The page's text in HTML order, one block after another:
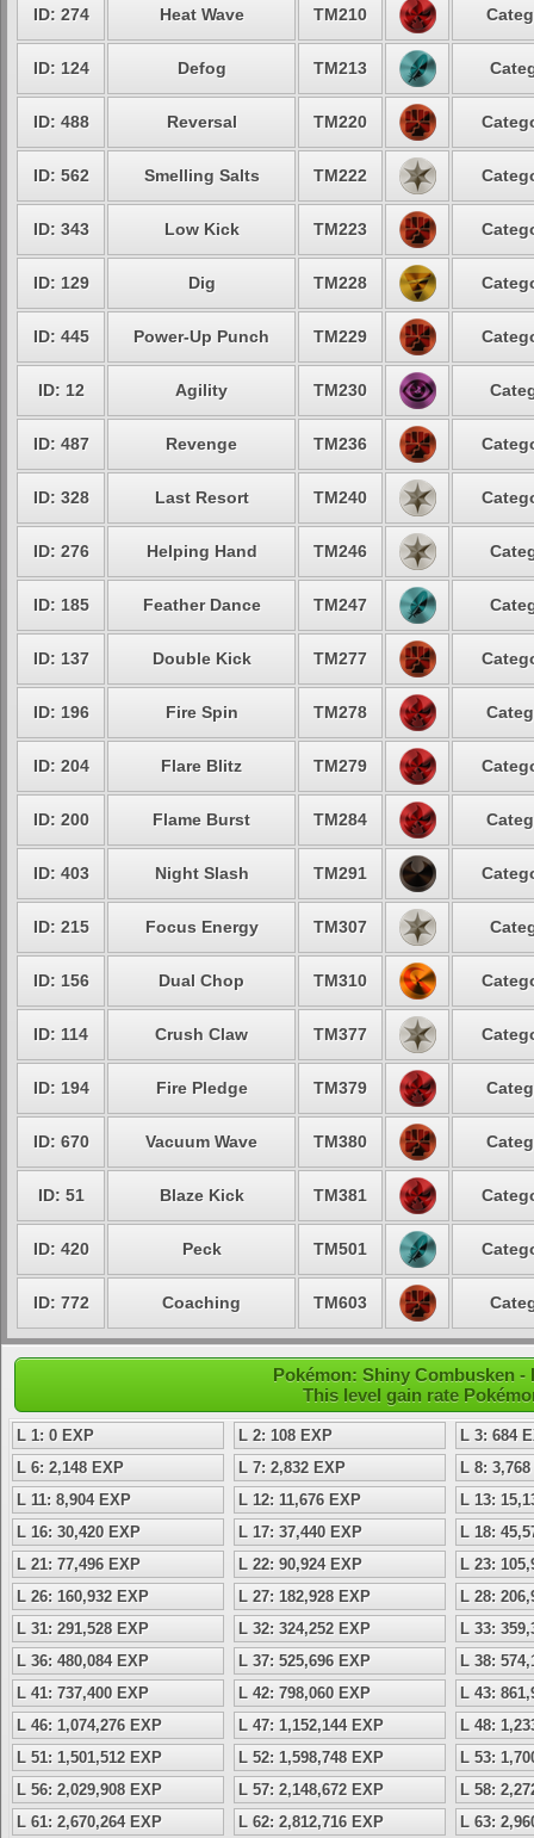
ID: 274 Heat Wave TM210
ID: 124 Defog TM213
ID: 488 Reversal TM220
ID: 562 Smelling Salts TM222
ID: 343 Low Kick TM223
ID: 129 Dig TM228
ID: 445 Power-Up Punch TM229
ID: 12 Agility TM230
ID: 487 Revenge TM236
ID: 328 Last Resort TM240
ID: 276 Helping Hand TM246
ID: 185 Feather Dance TM247
ID: 137 Double Kick TM277
ID: 196 Fire Spin TM278
ID: 204 Flare Blitz TM279
ID: 200 Flame Burst TM284
ID: 403 Night Slash TM291
ID: 215 Focus Energy TM307
ID: 156 Dual Chop TM310
ID: 114 Crush Claw TM377
ID: 194 Fire Pledge TM379
ID: 670 Vacuum Wave TM380
ID: 51 Blaze Kick TM381
ID: 420 Peck TM501
ID: 772 Coaching TM603
Pokémon: Shiny Combusken -
This level gain rate
L 1: 0 EXP L 2: 108 EXP
L 3: 684
L 6: 2,148 EXP
L 7: 2,832 EXP
L 8:
L 11: 8,904 EXP
L 12: 11,676 EXP
L 13:
L 16: 30,420 EXP
L 17: 37,440 EXP
L 18:
L 21: 77,496 EXP
L 22: 90,924 EXP
L 23:
L 26: 160,932 EXP
L 27: 182,928 EXP
L 28:
L 31: 291,528 EXP
L 32: 324,252 EXP
L 33:
L 36: 480,084 EXP
L 37: 525,696 EXP
L 38:
L 41: 737,400 EXP
L 42: 798,060 EXP
L 43:
L 46: 1,074,276 EXP
L 47: 1,152,144 EXP
L 48:
L 51: 1,501,512 EXP
L 52: 1,598,748 EXP
L 53:
L 56: 2,029,908 EXP
L 57: 2,148,672 EXP
L 58:
L 61: 2,670,264 EXP
L 62: 2,812,716 EXP L 63: